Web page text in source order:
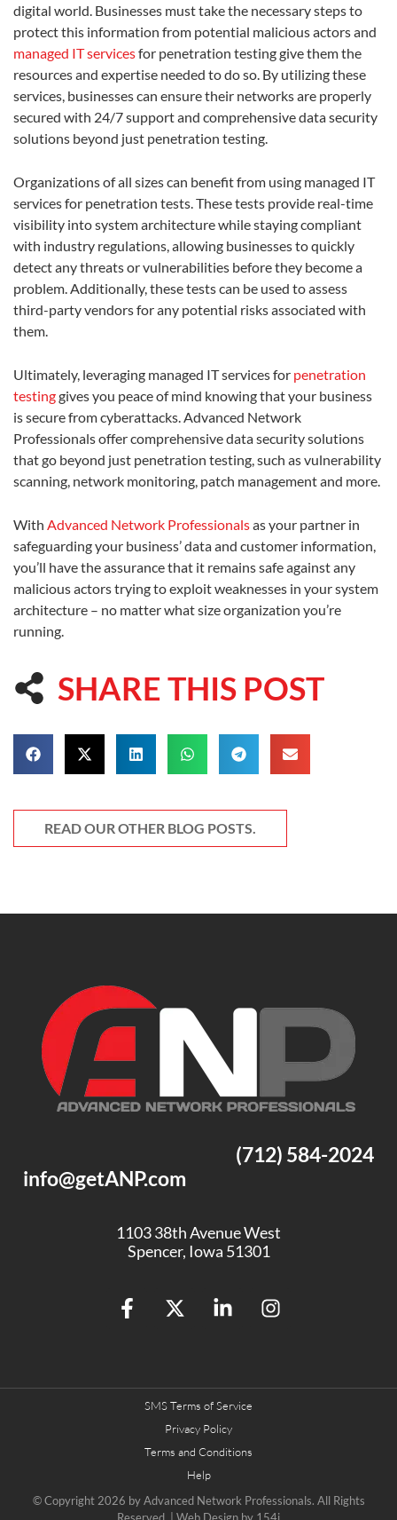
digital world. Businesses must take the necessary steps to
protect this information from potential malicious actors and
managed IT servicesfor penetration testing give them the
resources and expertise needed to do so. By utilizing these
services, businesses can ensure their networks are properly
secured with 24/7 support and comprehensive data security
solutions beyond just penetration testing.
Organizations of all sizes can benefit from using managed IT
services for penetration tests. These tests provide real-time
visibility into system architecture while staying compliant
with industry regulations, allowing businesses to quickly
detect any threats or vulnerabilities before they become a
problem. Additionally, these tests can be used to assess
third-party vendors for any potential risks associated with
them.
Ultimately, leveraging managed IT services for penetration
testinggives you peace of mind knowing that your business
is secure from cyberattacks. Advanced Network
Professionals offer comprehensive data security solutions
that go beyond just penetration testing, such as vulnerability
scanning, network monitoring, patch management and more.
With Advanced Network Professionalsas your partner in
safeguarding your business’ data and customer information,
you’ll have the assurance that it remains safe against any
malicious actors trying to exploit weaknesses in your system
architecture – no matter what size organization you’re
running.
SHARE THIS POST
READ OUR OTHER BLOG POSTS.
(712) 584-2024
info@getANP.com
1103 38th Avenue West
Spencer, Iowa 51301
© Copyright 2026 byAdvanced Network Professionals. All Rights
SMS Terms of Service
Privacy Policy
Terms and Conditions
Help